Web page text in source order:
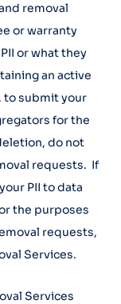
removal
or warranty
or what they
an active
to submit your
for the
do not
requests. If
PII to data
the purposes
requests,
Services.
Services